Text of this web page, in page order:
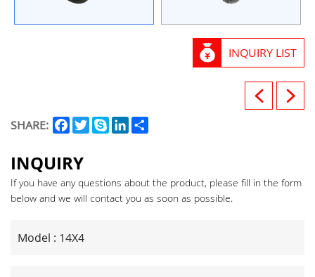
INQUIRY LIST
SHARE: Facebook
TwitterSkypeLinkedIn
INQUIRY
If you have any questions about the product, please fill in the form
below and we will contact you as soon as possible.